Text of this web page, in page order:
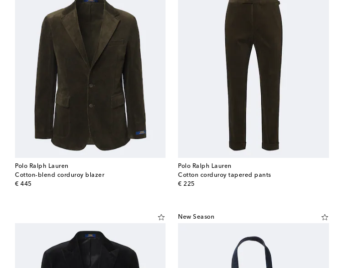
Polo Ralph Lauren
Cotton-blend corduroy blazer
€ 445
original price
Polo Ralph Lauren
Cotton corduroy tapered pants
€ 225
original price
New Season